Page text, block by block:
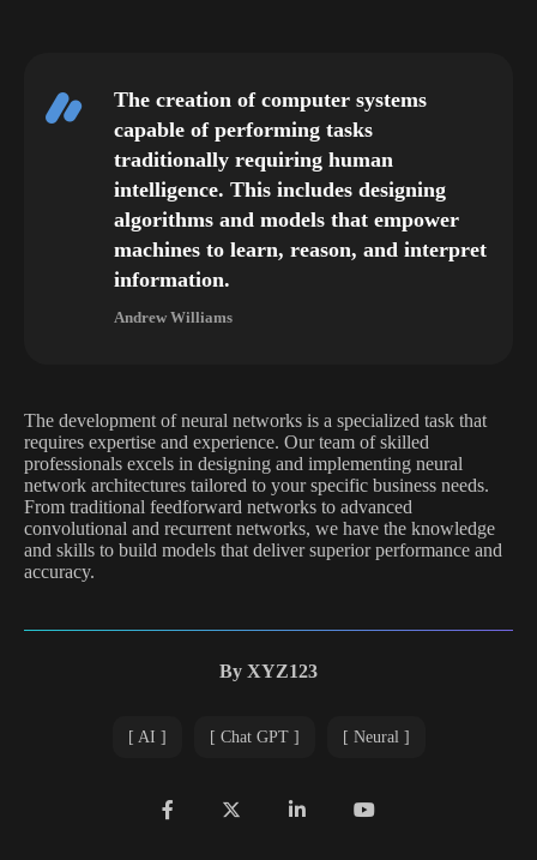
The creation of computer systems
capable of performing tasks
traditionally requiring human
intelligence. This includes designing
algorithms and models that empower
machines to learn, reason, and interpret
information.
Andrew Williams
The development of neural networks is a specialized task that
requires expertise and experience. Our team of skilled
professionals excels in designing and implementing neural
network architectures tailored to your specific business needs.
From traditional feedforward networks to advanced
convolutional and recurrent networks, we have the knowledge
and skills to build models that deliver superior performance and
accuracy.
By XYZ123
AI Chat GPT Neural